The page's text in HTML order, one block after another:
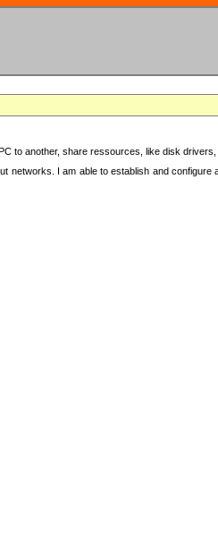
to another, share ressources, like disk
networks. I am able to establish and